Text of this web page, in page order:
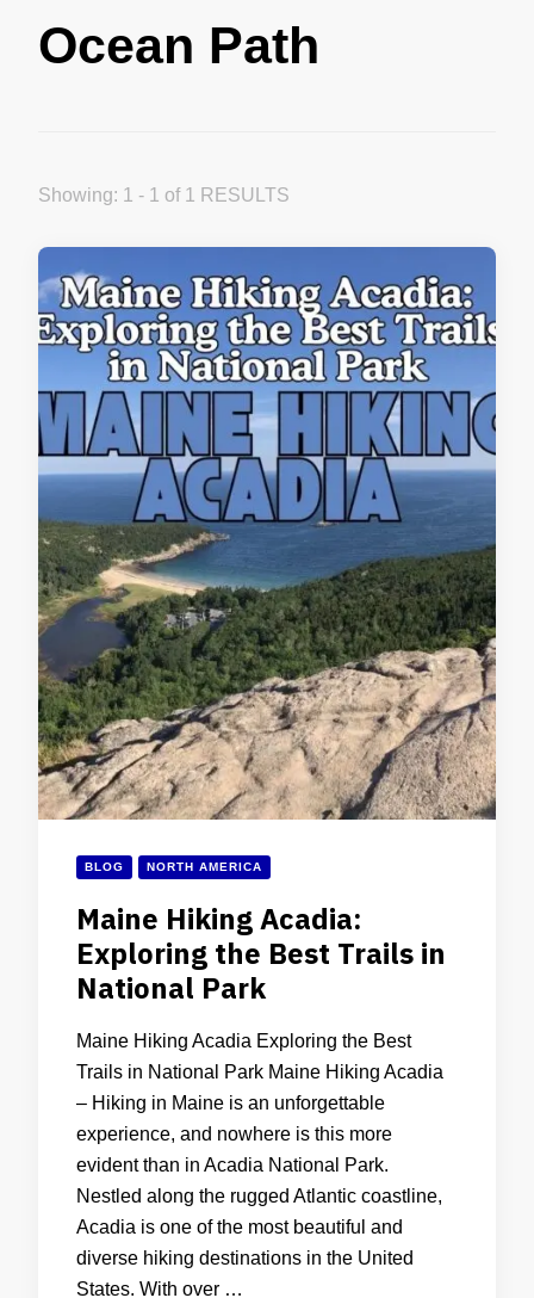
Ocean Path
Showing: 1 - 1 of 1 RESULTS
BLOG NORTH AMERICA
Maine Hiking Acadia:
Exploring the Best Trails in
National Park
Maine Hiking Acadia Exploring the Best
Trails in National Park Maine Hiking Acadia
– Hiking in Maine is an unforgettable
experience, and nowhere is this more
evident than in Acadia National Park.
Nestled along the rugged Atlantic coastline,
Acadia is one of the most beautiful and
diverse hiking destinations in the United
States. With over …